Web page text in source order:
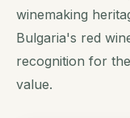
winemaking
Bulgaria's red
recognition for
value.